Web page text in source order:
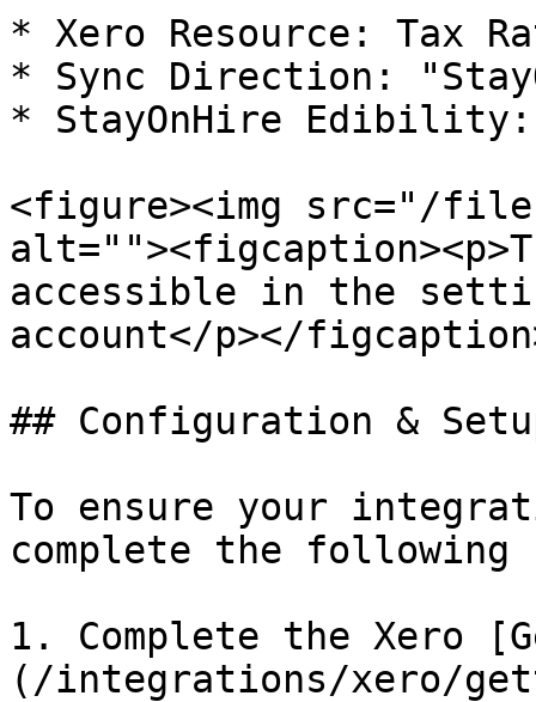
* Xero Resource: Tax
* Sync Direction:
* StayOnHire
<figure><img src="/
accessible in the
account</p></
## Configuration &
To ensure your
complete the
1. Complete the Xero
(/integrations/xero/